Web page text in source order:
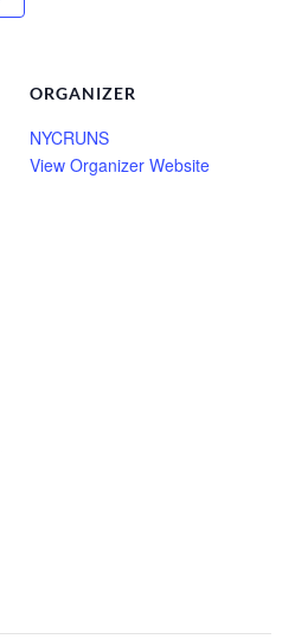
ORGANIZER
NYCRUNS
View Organizer Website